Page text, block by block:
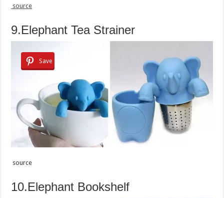
source
9.Elephant Tea Strainer
Save
source
10.Elephant Bookshelf